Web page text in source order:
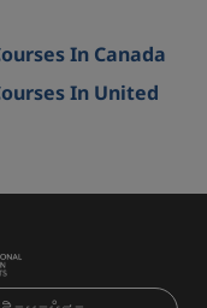
In Canada
In United